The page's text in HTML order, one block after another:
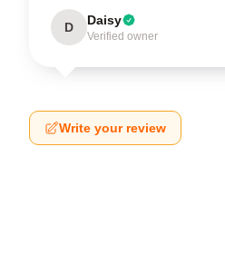
D Daisy
Verified owner
Write your review